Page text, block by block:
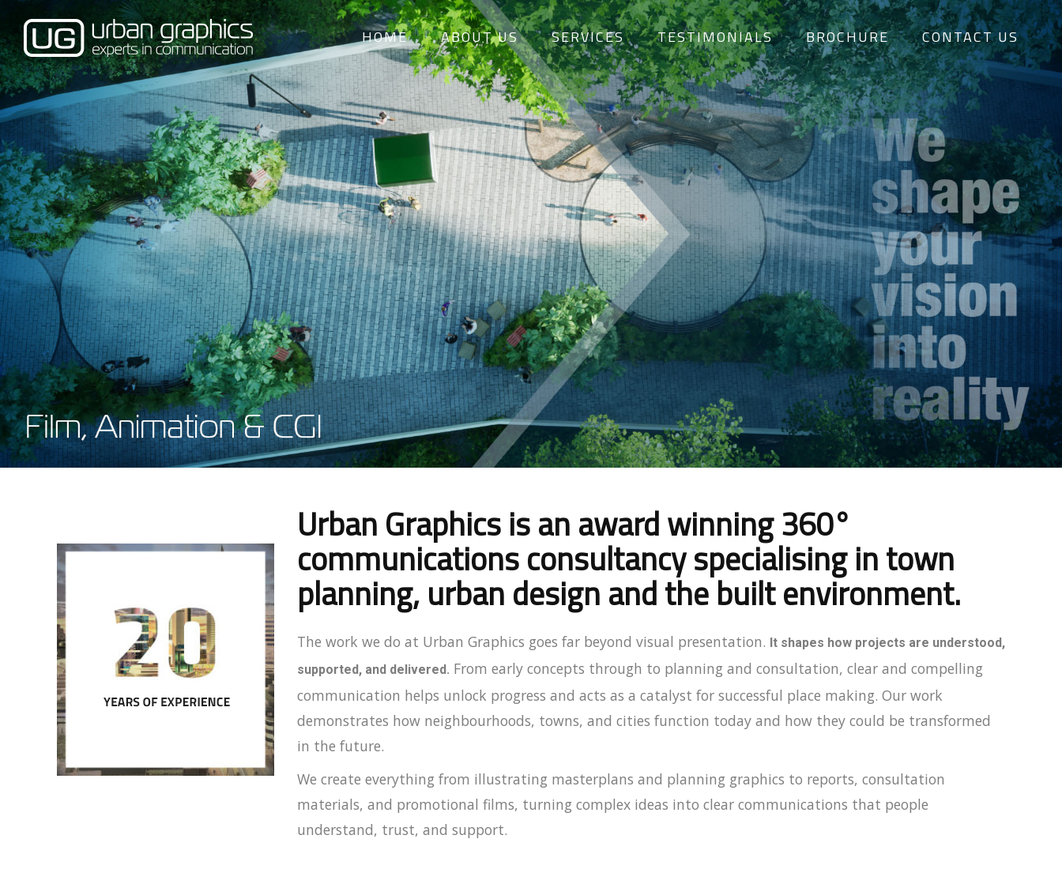
HOME ABOUT US SERVICES TESTIMONIALS BROCHURE CONTACT US
Urban Graphics is an award winning 360°
communications consultancy specialising in town
planning, urban design and the built environment.
The work we do at Urban Graphics goes far beyond visual presentation. It shapes how projects are understood,
supported, and delivered. From early concepts through to planning and consultation, clear and compelling
communication helps unlock progress and acts as a catalyst for successful place making. Our work
demonstrates how neighbourhoods, towns, and cities function today and how they could be transformed
in the future.
We create everything from illustrating masterplans and planning graphics to reports, consultation
materials, and promotional films, turning complex ideas into clear communications that people
understand, trust, and support.